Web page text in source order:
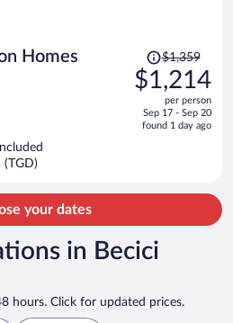
Homes
Price
was
$1,359,
is
$1,359
$1,214
per person
Sep 17 - Sep 20
found 1 day ago
(TGD)
your dates
in Becici
hours. Click for updated prices.